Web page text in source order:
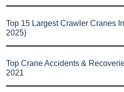
Top 15 Largest Crawler Cranes
2025)
Top Crane Accidents &
2021